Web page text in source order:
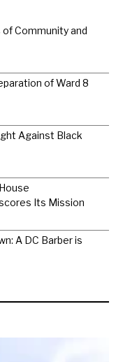
Community and
of Ward 8
Against Black
Its Mission
A DC Barber is